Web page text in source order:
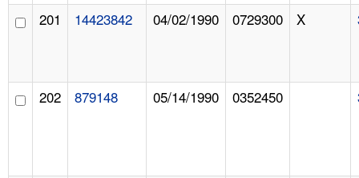
201 14423842 04/02/1990 0729300 X
202 879148 05/14/1990 0352450